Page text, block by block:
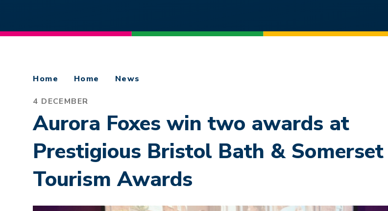
Home Home News
4 DECEMBER
Aurora Foxes win two awards at
Prestigious Bristol Bath & Somerset
Tourism Awards